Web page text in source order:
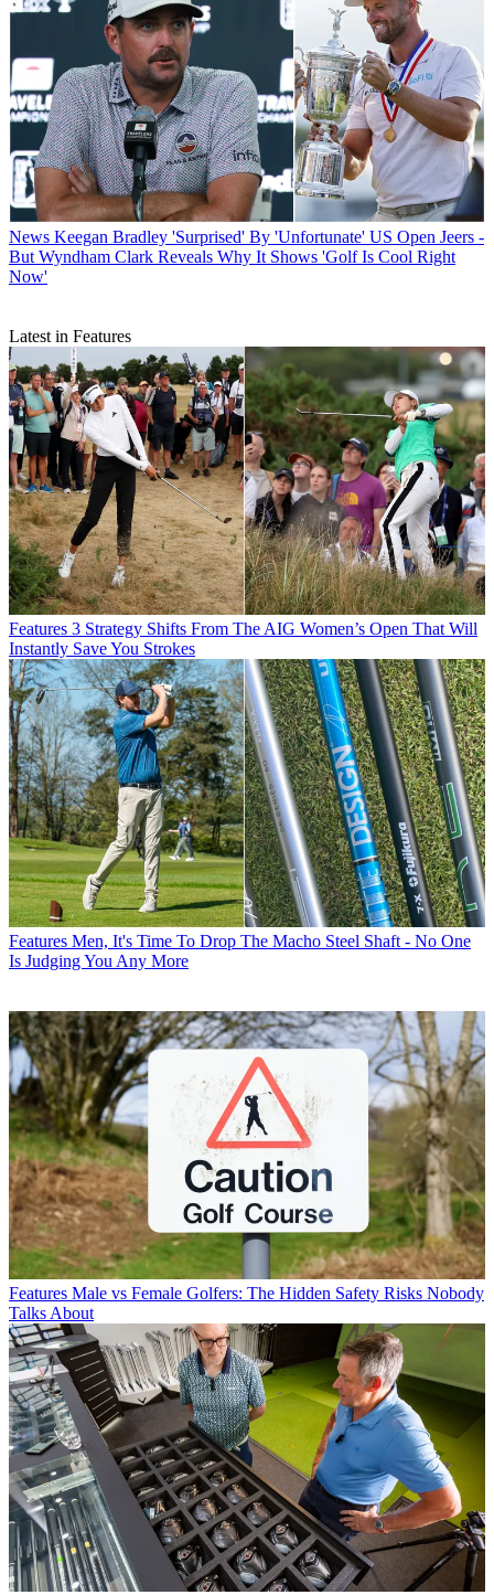
News Keegan Bradley 'Surprised' By 'Unfortunate' US Open Jeers -
But Wyndham Clark Reveals Why It Shows 'Golf Is Cool Right
Now'
Latest in Features
Features 3 Strategy Shifts From The AIG Women’s Open That Will
Instantly Save You Strokes
Features Men, It's Time To Drop The Macho Steel Shaft - No One
Is Judging You Any More
Features Male vs Female Golfers: The Hidden Safety Risks Nobody
Talks About